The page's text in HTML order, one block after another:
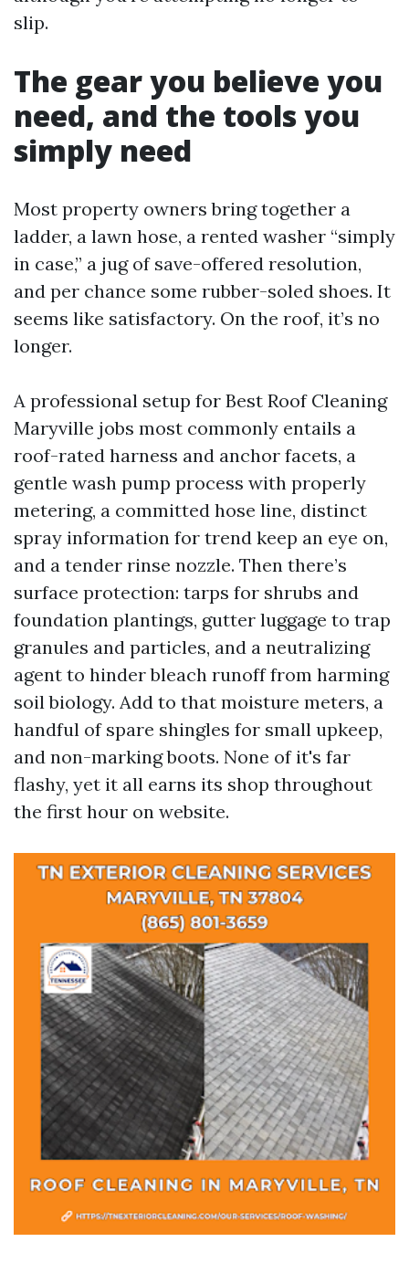
slip.
The gear you believe you
need, and the tools you
simply need
Most property owners bring together a
ladder, a lawn hose, a rented washer “simply
in case,” a jug of save-offered resolution,
and per chance some rubber-soled shoes. It
seems like satisfactory. On the roof, it’s no
longer.
A professional setup for Best Roof Cleaning
Maryville jobs most commonly entails a
roof-rated harness and anchor facets, a
gentle wash pump process with properly
metering, a committed hose line, distinct
spray information for trend keep an eye on,
and a tender rinse nozzle. Then there’s
surface protection: tarps for shrubs and
foundation plantings, gutter luggage to trap
granules and particles, and a neutralizing
agent to hinder bleach runoff from harming
soil biology. Add to that moisture meters, a
handful of spare shingles for small upkeep,
and non-marking boots. None of it's far
flashy, yet it all earns its shop throughout
the first hour on website.